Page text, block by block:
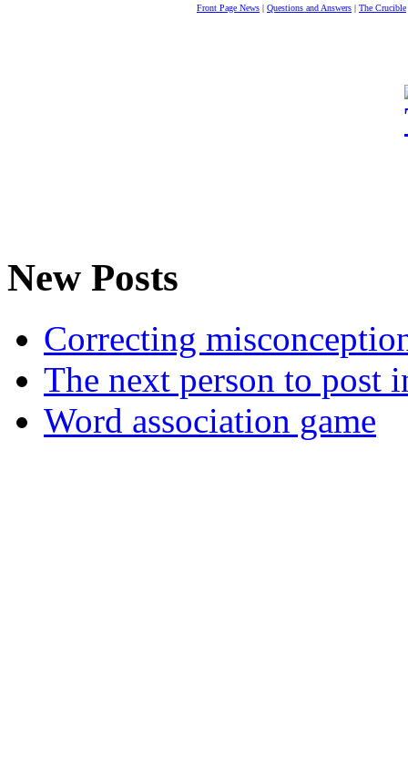
Front Page News | Questions and Answers | The Crucible
New Posts
Correcting
The next person to post
Word association game